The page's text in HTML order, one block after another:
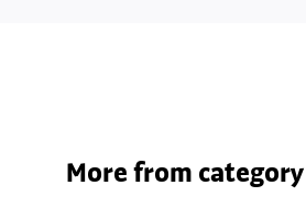
More from